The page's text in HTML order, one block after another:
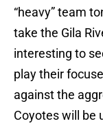
“heavy” team
take the Gila
interesting to
play their
against the
Coyotes will be